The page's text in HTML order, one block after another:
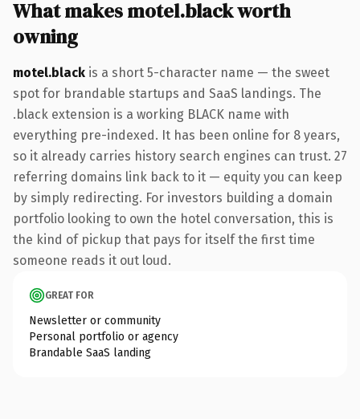
What makes motel.black worth
owning
motel.black is a short 5-character name — the sweet
spot for brandable startups and SaaS landings. The
.black extension is a working BLACK name with
everything pre-indexed. It has been online for 8 years,
so it already carries history search engines can trust. 27
referring domains link back to it — equity you can keep
by simply redirecting. For investors building a domain
portfolio looking to own the hotel conversation, this is
the kind of pickup that pays for itself the first time
someone reads it out loud.
GREAT FOR
Newsletter or community
Personal portfolio or agency
Brandable SaaS landing